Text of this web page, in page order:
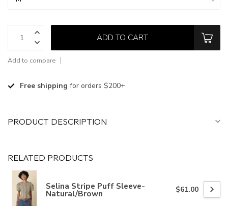
ADD TO CART
Add to compare
Free shipping for orders $200+
PRODUCT DESCRIPTION
RELATED PRODUCTS
Selina Stripe Puff Sleeve-
Natural/Brown $61.00